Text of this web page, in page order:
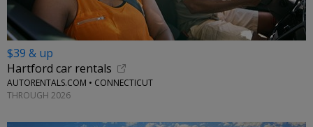
$39 & up
Hartford car rentals
AUTORENTALS.COM • CONNECTICUT
THROUGH 2026